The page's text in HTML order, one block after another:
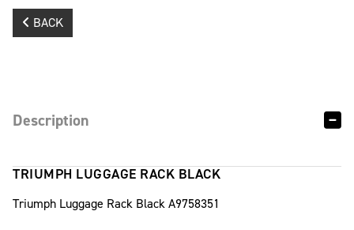
BACK
Description
TRIUMPH LUGGAGE RACK BLACK
Triumph Luggage Rack Black A9758351